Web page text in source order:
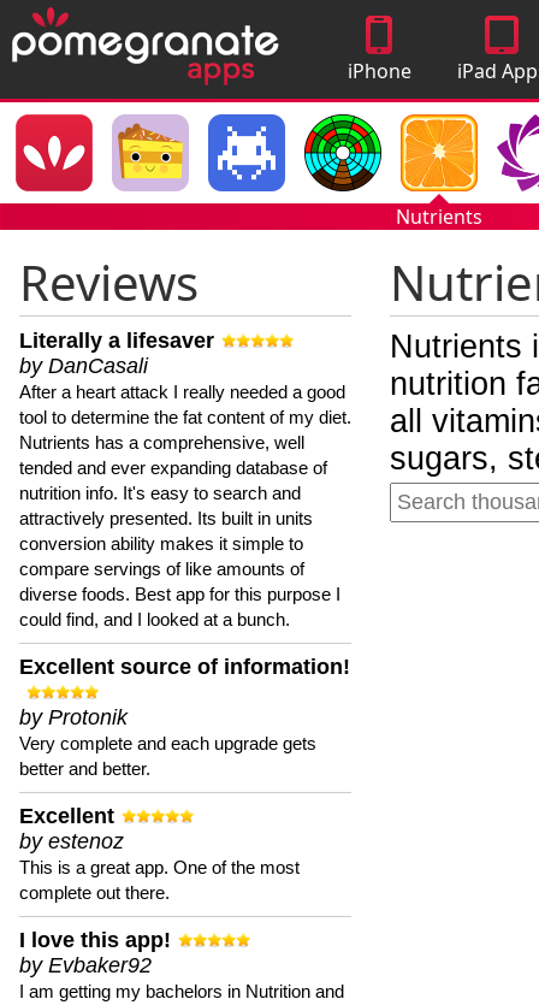
iPhone
Apps
iPad
Nutrients
Reviews
Literally a lifesaver
by DanCasali
After a heart attack I really needed a good
tool to determine the fat content of my diet.
Nutrients has a comprehensive, well
tended and ever expanding database of
nutrition info. It's easy to search and
attractively presented. Its built in units
conversion ability makes it simple to
compare servings of like amounts of
diverse foods. Best app for this purpose I
could find, and I looked at a bunch.
Excellent source of information!
by Protonik
Very complete and each upgrade gets
better and better.
Excellent
by estenoz
This is a great app. One of the most
complete out there.
I love this app!
by Evbaker92
I am getting my bachelors in Nutrition and
Nutrients
nutrition
all
sugars,